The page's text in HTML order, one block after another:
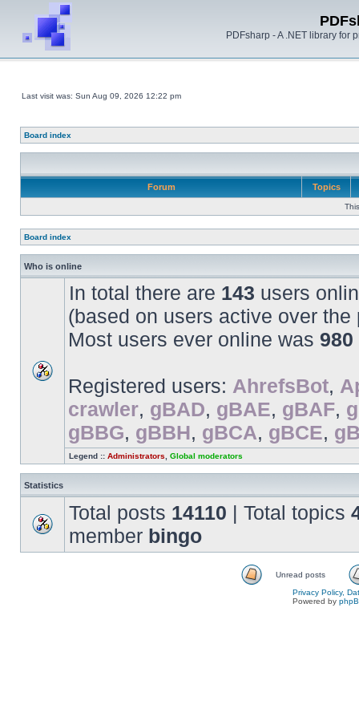
PDFsharp - A .NET library for
Last visit was: Sun Aug 09, 2026 12:22 pm
Board index
Forum Topics
Board index
Who is online
In total there are 143 users
(based on users active over the
Most users ever online was 980
Registered users: AhrefsBot,
crawler, gBAD, gBAE, gBAF,
gBBG, gBBH, gBCA, gBCE,
Legend :: Administrators Global moderators
Statistics
Total posts 14110 | Total topics
member bingo
Unread posts
Privacy Policy,
Powered by